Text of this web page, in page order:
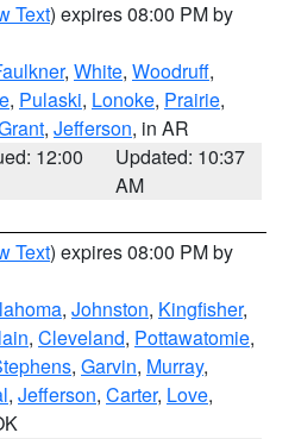
Text) expires 08:00 PM by
, White, Woodruff,
, Pulaski, Lonoke, Prairie,
, Jefferson, in AR
12:00
Updated: 10:37
AM
Text) expires 08:00 PM by
, Johnston, Kingfisher,
, Cleveland, Pottawatomie,
, Garvin, Murray,
, Jefferson, Carter, Love,